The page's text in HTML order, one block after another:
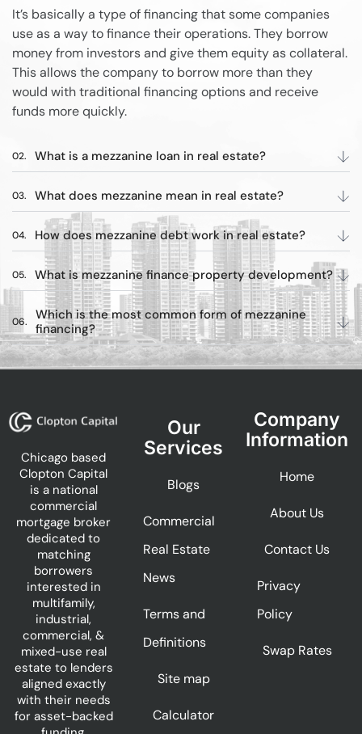
It’s basically a type of financing that some companies
use as a way to finance their operations. They borrow
money from investors and give them equity as collateral.
This allows the company to borrow more than they
would with traditional financing options and receive
funds more quickly.
What is a mezzanine loan in real estate?
What does mezzanine mean in real estate?
How does mezzanine debt work in real estate?
What is mezzanine finance property development?
Which is the most common form of mezzanine
financing?
Chicago based
Clopton Capital
is a national
commercial
mortgage broker
dedicated to
matching
borrowers
interested in
multifamily,
industrial,
commercial, &
mixed-use real
estate to lenders
aligned exactly
with their needs
for asset-backed
Our
Services
Blogs
Commercial
Real Estate
News
Terms and
Definitions
Site map
Calculator
Company
Information
Home
About Us
Contact Us
Privacy
Policy
Swap Rates